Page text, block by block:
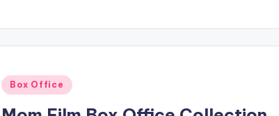
Posted
Box Office